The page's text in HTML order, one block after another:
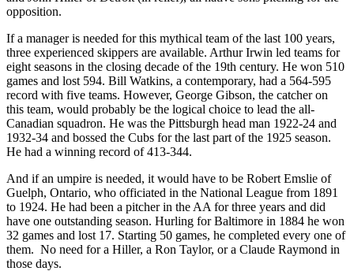
opposition.
If a manager is needed for this mythical team of the last 100 years,
three experienced skippers are available. Arthur Irwin led teams for
eight seasons in the closing decade of the 19th century. He won 510
games and lost 594. Bill Watkins, a contemporary, had a 564-595
record with five teams. However, George Gibson, the catcher on
this team, would probably be the logical choice to lead the all-
Canadian squadron. He was the Pittsburgh head man 1922-24 and
1932-34 and bossed the Cubs for the last part of the 1925 season.
He had a winning record of 413-344.
And if an umpire is needed, it would have to be Robert Emslie of
Guelph, Ontario, who officiated in the National League from 1891
to 1924. He had been a pitcher in the AA for three years and did
have one outstanding season. Hurling for Baltimore in 1884 he won
32 games and lost 17. Starting 50 games, he completed every one of
them. No need for a Hiller, a Ron Taylor, or a Claude Raymond in
those days.